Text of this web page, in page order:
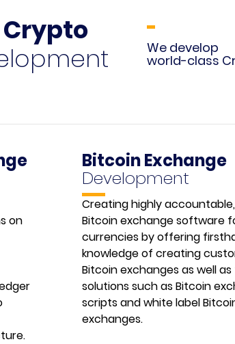
We develop
world-class
on
Bitcoin Exchange
Development
Creating highly
Bitcoin exchange software
currencies by offering
knowledge of creating
Bitcoin exchanges as well
solutions such as Bitcoin
scripts and white label
exchanges.